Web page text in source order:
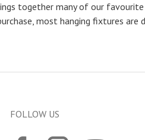
together many of our
most hanging fixtures are
FOLLOW US